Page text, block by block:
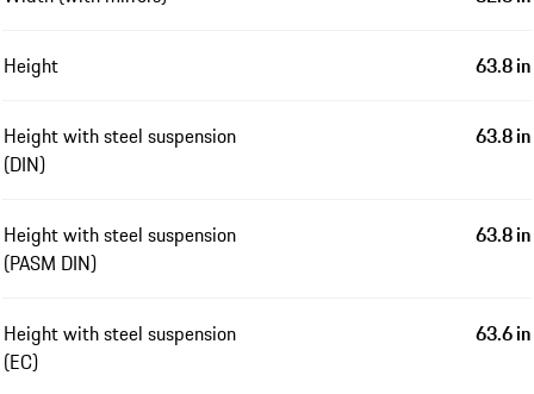
Height 63.8 in
Height with steel suspension
(DIN)
63.8 in
Height with steel suspension
(PASM DIN)
63.8 in
Height with steel suspension
(EC)
63.6 in